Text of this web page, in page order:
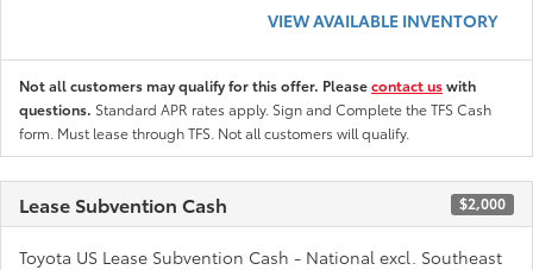
VIEW AVAILABLE INVENTORY
Not all customers may qualify for this offer. Pleasecontact uswith
questions. Standard APR rates apply. Sign and Complete the TFS Cash
form. Must lease through TFS. Not all customers will qualify.
Lease Subvention Cash $2,000
Toyota US Lease Subvention Cash - National excl. Southeast